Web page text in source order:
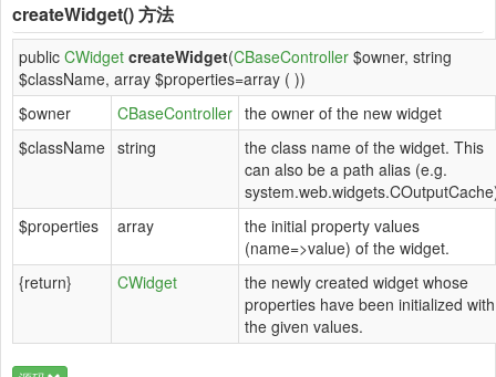
createWidget()方法
public CWidget createWidget(CBaseController $owner, string
$className, array $properties=array ( ))
$owner
CBaseController the owner of the new widget
$className string
the class name of the widget. This
can also be a path alias (e.g.
$properties
array
the initial property values
(name=>value) of the widget.
{return}
CWidget
the newly created widget whose
properties have been initialized with
the given values.